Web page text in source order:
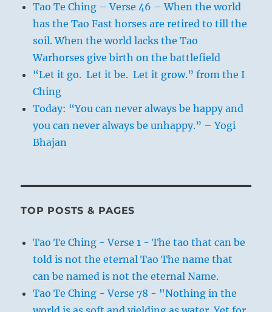
Tao Te Ching – Verse 46 – When the world
has the Tao Fast horses are retired to till the
soil. When the world lacks the Tao
Warhorses give birth on the battlefield
“Let it go. Let it be. Let it grow.” from the I
Ching
Today: “You can never always be happy and
you can never always be unhappy.” – Yogi
Bhajan
TOP POSTS & PAGES
Tao Te Ching - Verse 1 - The tao that can be
told is not the eternal Tao The name that
can be named is not the eternal Name.
Tao Te Ching - Verse 78 - "Nothing in the